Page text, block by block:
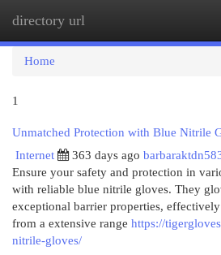
directory url
Home
1
Unmatched Protection with Blue Nitrile
Internet
363 days ago
Ensure your safety and protection in
with reliable blue nitrile gloves. They
exceptional barrier properties,
from a extensive range https://
nitrile-gloves/